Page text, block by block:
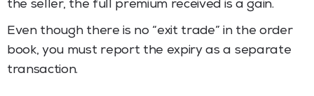
the seller, the full premium received is a gain.
Even though there is no “exit trade” in the order
book, you must report the expiry as a separate
transaction.